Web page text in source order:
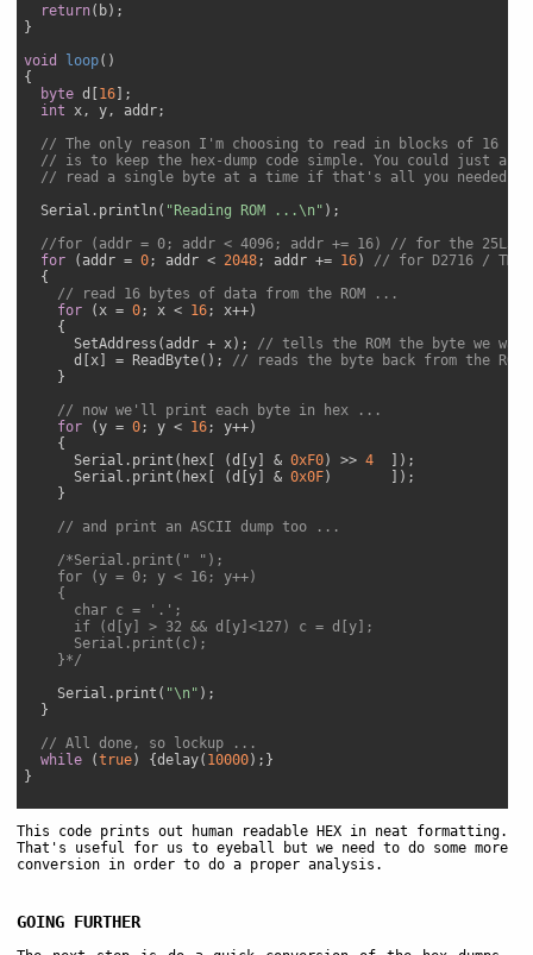
return(b);
}
void
loop(
{
byte d[ 16 ];
int x, y, addr;
// The only reason I'm choosing to read in blocks of 16
// is to keep the hex-dump code simple. You could just as
// read a single byte at a time if that's all you needed.
  Serial.println(
"Reading ROM ...\n" );
//for (addr = 0; addr < 4096; addr += 16) // for the 25L32-
for (addr = 0; addr < 2048; addr += 16) // for D2716 /
  {
// read 16 bytes of data from the ROM ...
for (x = 0; x < 16; x++)
    {
      SetAddress(addr + x);
// tells the ROM the byte we
      d[x] = ReadByte();
// reads the byte back from the ROM
    }
// now we'll print each byte in hex ...
for (y = 0; y < 16; y++)
    {
      Serial.print(hex[ (d[y] &
0xF0) >> 4
  ]);
      Serial.print(hex[ (d[y] &
0x0F)       ]);
    }
// and print an ASCII dump too ...
/*Serial.print(" ");
    for (y = 0; y < 16; y++)
    {
      char c = '.';
      if (d[y] > 32 && d[y]<127) c = d[y];
      Serial.print(c);
    }*/
    Serial.print(
"\n" );
  }
// All done, so lockup ...
while (true) {delay( 10000);}
}
This code prints out human readable HEX in neat formatting.
That's useful for us to eyeball but we need to do some more
conversion in order to do a proper analysis.
GOING FURTHER